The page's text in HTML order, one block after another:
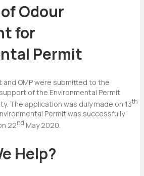
Odour
for
Permit
OMP were submitted to the
of the Environmental Permit
The application was duly made on 13th
Permit was successfully
22nd May 2020.
Help?